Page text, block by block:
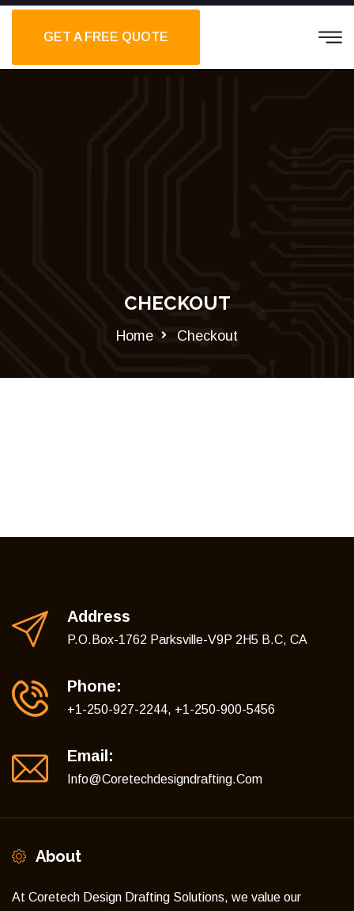
GET A FREE QUOTE
CHECKOUT
Home Checkout
Address
P.O.Box-1762 Parksville-V9P 2H5 B.C, CA
Phone:
+1-250-927-2244, +1-250-900-5456
Email:
Info@coretechdesigndrafting.com
About
At Coretech Design Drafting Solutions, we value our